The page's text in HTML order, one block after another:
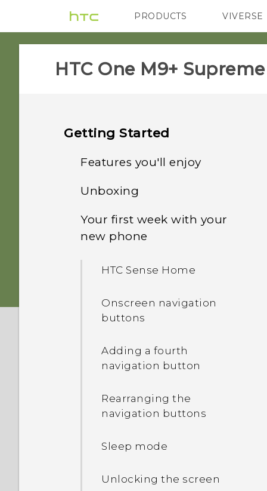
PRODUCTS
VIVE G REIGNS
VIVERSE
HTC One M9+
Getting Started
Features you'll enjoy
Personalization
Fingerprint sensor
Unboxing
HTC One M9+ Supreme
Camera Edition
Back panel
Slots with card trays
Storage card
Charging the battery
off
Want some quick
Your first week with your
new phone
HTC Sense Home
Onscreen navigation
buttons
Adding a fourth
navigation button
Rearranging the
navigation buttons
Sleep mode
Unlocking the screen